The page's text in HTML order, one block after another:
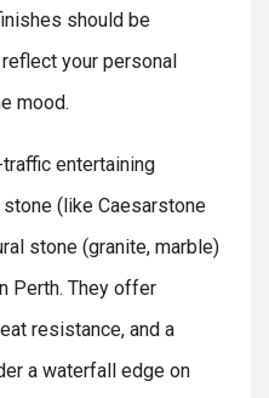
should be
your personal
mood.
entertaining
(like Caesarstone
stone (granite, marble)
Perth. They offer
resistance, and a
a waterfall edge on